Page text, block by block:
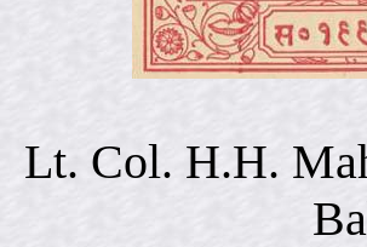
Lt. Col. H.H.